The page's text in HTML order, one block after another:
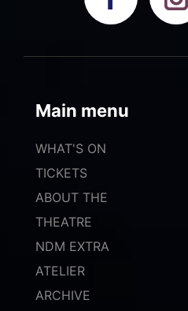
Main menu
WHAT'S ON
TICKETS
ABOUT THE
THEATRE
NDM EXTRA
ATELIER
ARCHIVE